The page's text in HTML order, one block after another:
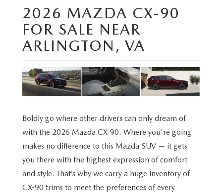
SEARCH INVENTORY
SCHEDULE TEST DRIVE
EXPLORE MAZDA MODELS
VALUE YOUR TRADE
RESEARCH NEW MODELS
USED
SEARCH INVENTORY
CERTIFIED PRE-OWNED VEHICLES
WHY BUY MAZDA CERTIFIED PRE-OWNED
SCHEDULE TEST DRIVE
VALUE YOUR TRADE
RESEARCH USED MODELS
SELL/TRADE
SPECIALS & FINANCING
PRE-OWNED SPECIALS
FINANCE DEPARTMENT
SERVICE
SERVICE & PARTS SPECIALS
TIRE SHOP
MORE
OUR DEALERSHIP
PASSPORT MAZDA VIRTUAL TOUR
COLLISION CENTER
MAZDA RESOURCES
2026 MAZDA CX-90
FOR SALE NEAR
ARLINGTON, VA
Boldly go where other drivers can only dream of
with the 2026 Mazda CX-90. Where you're going
makes no difference to this Mazda SUV — it gets
you there with the highest expression of comfort
and style. That’s why we carry a huge inventory of
CX-90 trims to meet the preferences of every